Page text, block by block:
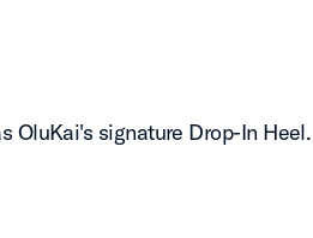
signature Drop-In